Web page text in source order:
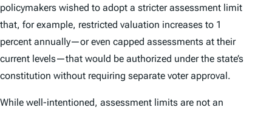
policymakers wished to adopt a stricter assessment limit
that, for example, restricted valuation increases to 1
percent annually—or even capped assessments at their
current levels—that would be authorized under the state’s
constitution without requiring separate voter approval.
While well-intentioned, assessment limits are not an